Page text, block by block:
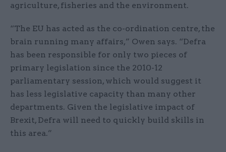
agriculture, fisheries and the environment.
“The EU has acted as the co-ordination centre, the
brain running many affairs,” Owen says. “Defra
has been responsible for only two pieces of
primary legislation since the 2010-12
parliamentary session, which would suggest it
has less legislative capacity than many other
departments. Given the legislative impact of
Brexit, Defra will need to quickly build skills in
this area.”